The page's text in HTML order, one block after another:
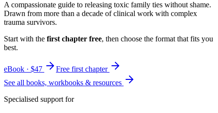
A compassionate guide to releasing toxic family ties without shame.
Drawn from more than a decade of clinical work with complex
trauma survivors.
Start with the first chapter free, then choose the format that fits you
best.
eBook · $47
Free first chapter
See all books, workbooks & resources
Specialised support for